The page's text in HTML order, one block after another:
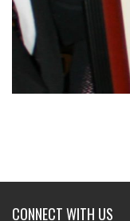
CONNECT WITH US